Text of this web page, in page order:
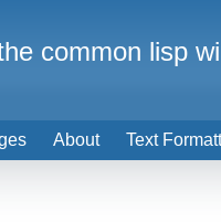
About Text
common lisp